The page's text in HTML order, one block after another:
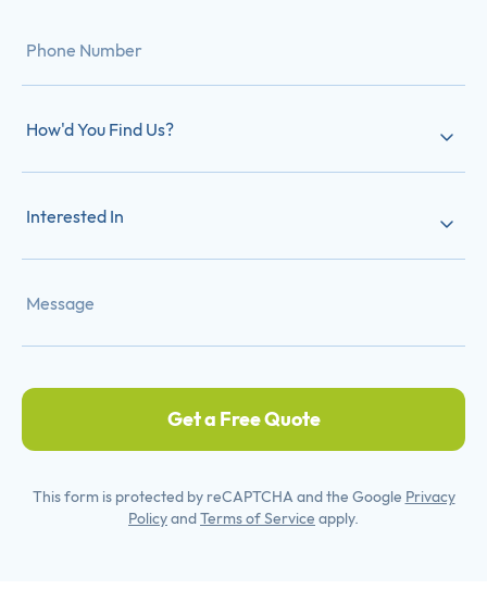
How'd You Find Us?
Interested In
Get a Free Quote
This form is protected by reCAPTCHA and the Google Privacy
PolicyandTerms of Service apply.